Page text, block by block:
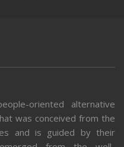
oriented alternative
was conceived from the
and is guided by their